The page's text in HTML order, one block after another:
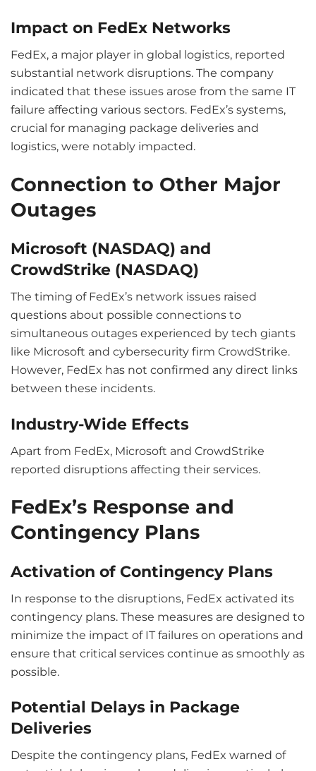
Impact on FedEx Networks
FedEx, a major player in global logistics, reported
substantial network disruptions. The company
indicated that these issues arose from the same IT
failure affecting various sectors. FedEx’s systems,
crucial for managing package deliveries and
logistics, were notably impacted.
Connection to Other Major
Outages
Microsoft (NASDAQ) and
CrowdStrike (NASDAQ)
The timing of FedEx’s network issues raised
questions about possible connections to
simultaneous outages experienced by tech giants
like Microsoft and cybersecurity firm CrowdStrike.
However, FedEx has not confirmed any direct links
between these incidents.
Industry-Wide Effects
Apart from FedEx, Microsoft and CrowdStrike
reported disruptions affecting their services.
FedEx’s Response and
Contingency Plans
Activation of Contingency Plans
In response to the disruptions, FedEx activated its
contingency plans. These measures are designed to
minimize the impact of IT failures on operations and
ensure that critical services continue as smoothly as
possible.
Potential Delays in Package
Deliveries
Despite the contingency plans, FedEx warned of